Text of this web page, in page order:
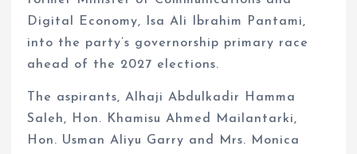
Digital Economy, Isa Ali Ibrahim Pantami,
into the party’s governorship primary race
ahead of the 2027 elections.
The aspirants, Alhaji Abdulkadir Hamma
Saleh, Hon. Khamisu Ahmed Mailantarki,
Hon. Usman Aliyu Garry and Mrs. Monica